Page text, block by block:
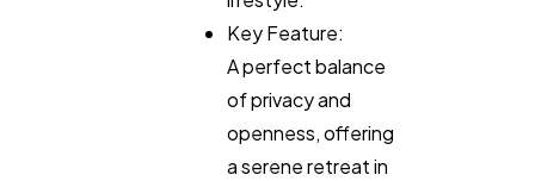
Key Feature:
A perfect balance
of privacy and
openness, offering
a serene retreat in